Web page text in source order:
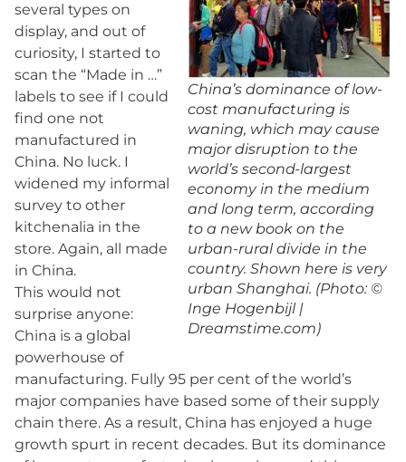
China’s dominance of low-
cost manufacturing is
waning, which may cause
major disruption to the
world’s second-largest
economy in the medium
and long term, according
to a new book on the
urban-rural divide in the
country. Shown here is very
urban Shanghai. (Photo: ©
Inge Hogenbijl |
Dreamstime.com)
several types on
display, and out of
curiosity, I started to
scan the “Made in …”
labels to see if I could
find one not
manufactured in
China. No luck. I
widened my informal
survey to other
kitchenalia in the
store. Again, all made
in China.
This would not
surprise anyone:
China is a global
powerhouse of
manufacturing. Fully 95 per cent of the world’s
major companies have based some of their supply
chain there. As a result, China has enjoyed a huge
growth spurt in recent decades. But its dominance